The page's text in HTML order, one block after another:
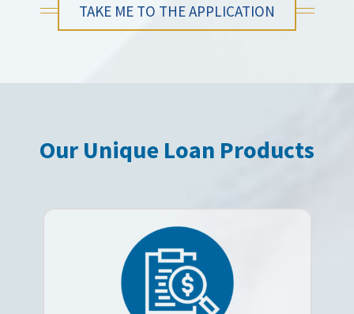
TAKE ME TO THE APPLICATION
Our Unique Loan Products